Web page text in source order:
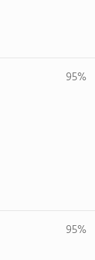
95%
95%